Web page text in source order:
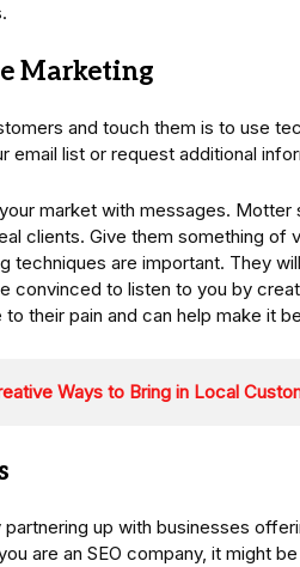
Marketing
and touch them is to use
list or request additional
market with messages. Motter
clients. Give them something of
techniques are important. They
convinced to listen to you by
their pain and can help make it
Ways to Bring in Local
up with businesses
are an SEO company, it might